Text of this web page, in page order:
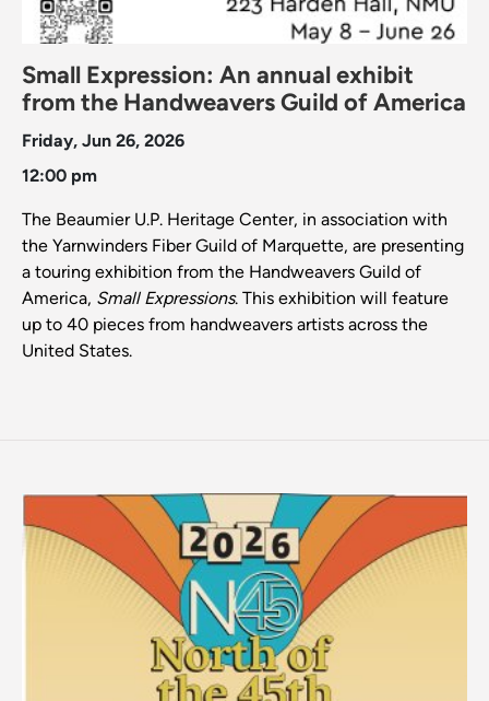
Small Expression: An annual exhibit
from the Handweavers Guild of America
Friday, Jun 26, 2026
12:00 pm
The Beaumier U.P. Heritage Center, in association with
the Yarnwinders Fiber Guild of Marquette, are presenting
a touring exhibition from the Handweavers Guild of
America, Small Expressions. This exhibition will feature
up to 40 pieces from handweavers artists across the
United States.